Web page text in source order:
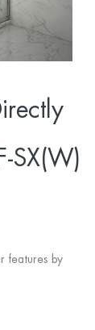
SX(W)
features by